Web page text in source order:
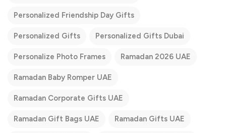
Personalized Friendship Day Gifts
Personalized Gifts Personalized Gifts Dubai
Personalize Photo Frames Ramadan 2026 UAE
Ramadan Baby Romper UAE
Ramadan Corporate Gifts UAE
Ramadan Gift Bags UAE Ramadan Gifts UAE